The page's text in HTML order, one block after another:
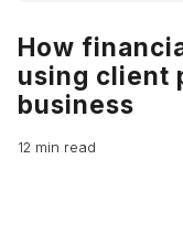
How
using client
business
12 min read